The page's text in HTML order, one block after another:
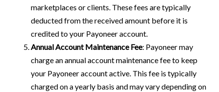
marketplaces or clients. These fees are typically
deducted from the received amount before it is
credited to your Payoneer account.
Annual Account Maintenance Fee: Payoneer may
charge an annual account maintenance fee to keep
your Payoneer account active. This fee is typically
charged on a yearly basis and may vary depending on